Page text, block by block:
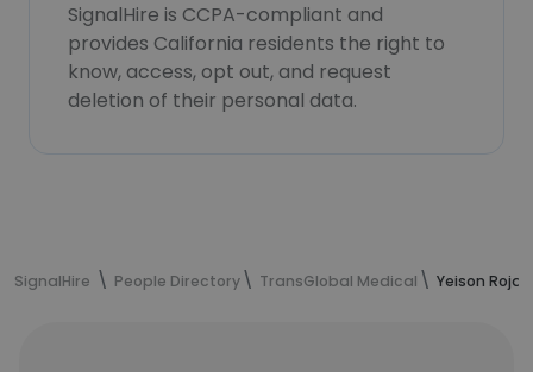
SignalHire is CCPA-compliant and
provides California residents the right to
know, access, opt out, and request
deletion of their personal data.
SignalHire People Directory TransGlobal Medical Yeison